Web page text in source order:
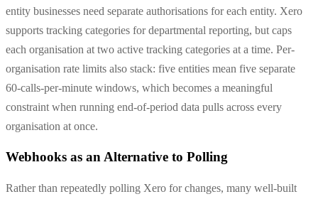
entity businesses need separate authorisations for each entity. Xero
supports tracking categories for departmental reporting, but caps
each organisation at two active tracking categories at a time. Per-
organisation rate limits also stack: five entities mean five separate
60-calls-per-minute windows, which becomes a meaningful
constraint when running end-of-period data pulls across every
organisation at once.
Webhooks as an Alternative to Polling
Rather than repeatedly polling Xero for changes, many well-built